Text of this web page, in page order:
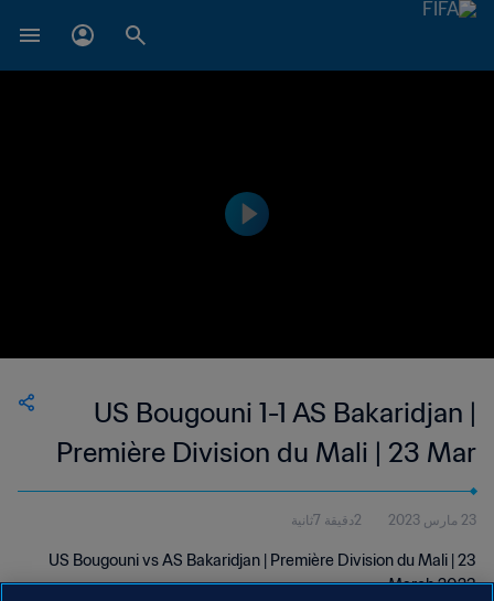
US Bougouni 1-1 AS Bakaridjan |
Première Division du Mali | 23 Mar
2023
23 مارس 2023 2دقيقة 7ثانية
US Bougouni vs AS Bakaridjan | Première Division du Mali | 23
March 2023